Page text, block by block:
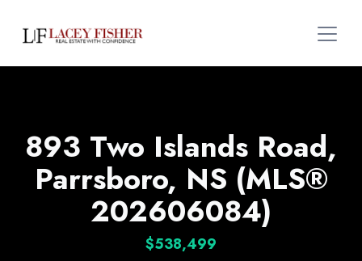
893 Two Islands Road,
Parrsboro, NS (MLS®
202606084)
$538,499